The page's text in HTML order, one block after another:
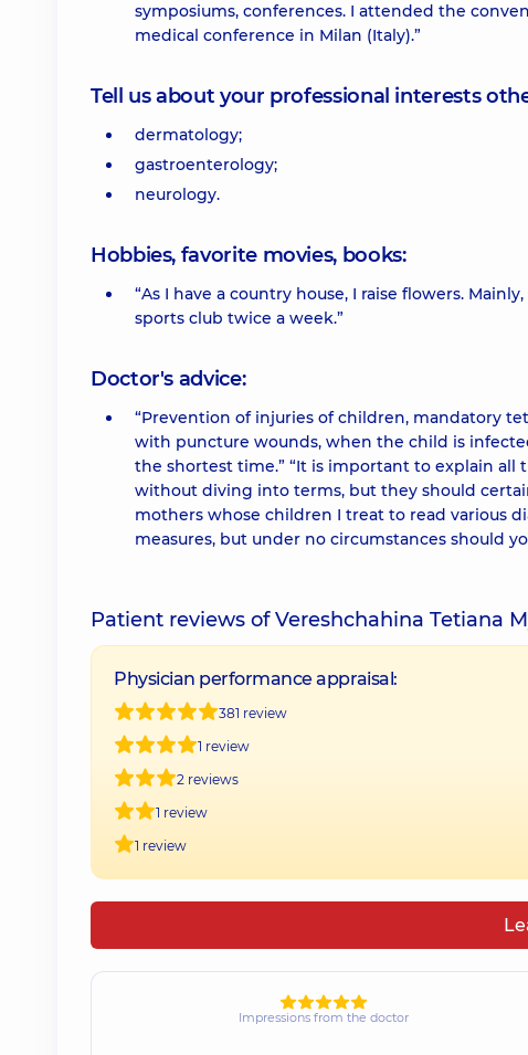
symposiums, conferences. I attended the
medical conference in Milan (Italy).”
Tell us about your professional interests
dermatology;
gastroenterology;
neurology.
Hobbies, favorite movies, books:
“As I have a country house, I raise flowers.
sports club twice a week.”
Doctor's advice:
“Prevention of injuries of children, mandatory
with puncture wounds, when the child is
the shortest time.” “It is important to explain all
without diving into terms, but they should
mothers whose children I treat to read various
measures, but under no circumstances should
Patient reviews of Vereshchahina Tetiana
Physician performance appraisal:
381 review
1 review
2 reviews
1 review
1 review
Impressions from the doctor